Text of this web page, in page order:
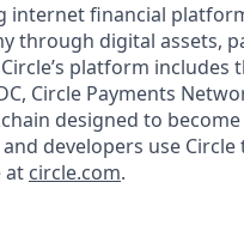
internet financial
through digital assets,
platform includes
Circle Payments
designed to
developers use
at circle.com.